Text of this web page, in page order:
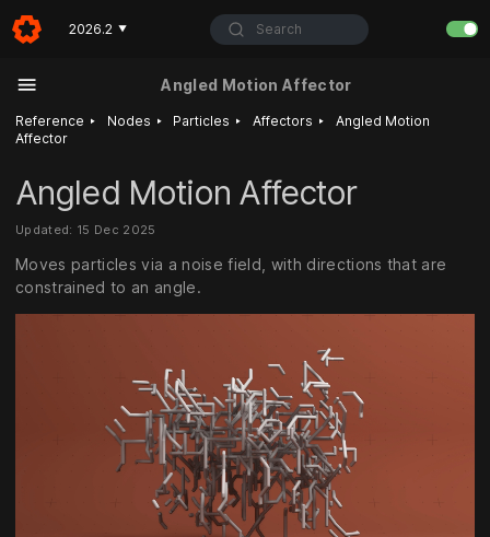
2026.2 ▼ Search
Angled Motion Affector
Reference ‣ Nodes ‣ Particles ‣ Affectors ‣
Angled Motion
Affector
Angled Motion Affector
Updated: 15 Dec 2025
Moves particles via a noise field, with directions that are
constrained to an angle.